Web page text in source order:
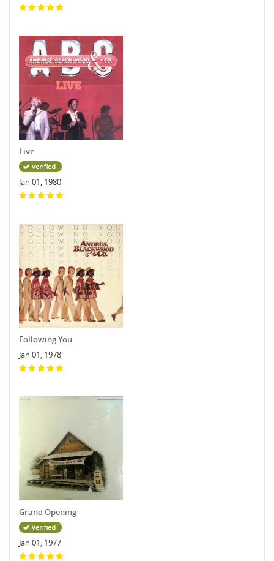
Live
Jan 01, 1980
Following You
Jan 01, 1978
Grand Opening
Jan 01, 1977